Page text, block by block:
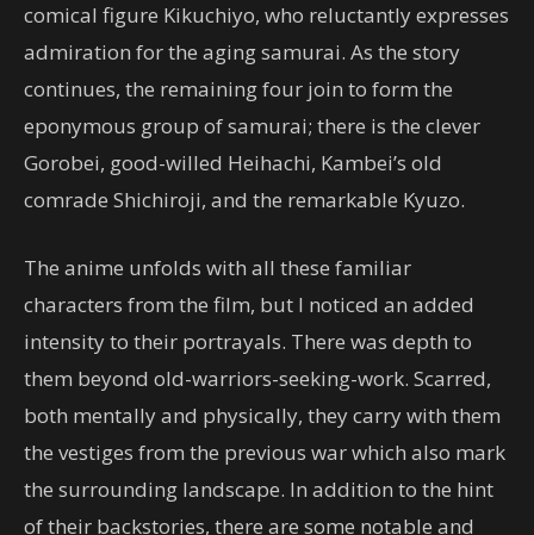
comical figure Kikuchiyo, who reluctantly expresses
admiration for the aging samurai. As the story
continues, the remaining four join to form the
eponymous group of samurai; there is the clever
Gorobei, good-willed Heihachi, Kambei’s old
comrade Shichiroji, and the remarkable Kyuzo.
The anime unfolds with all these familiar
characters from the film, but I noticed an added
intensity to their portrayals. There was depth to
them beyond old-warriors-seeking-work. Scarred,
both mentally and physically, they carry with them
the vestiges from the previous war which also mark
the surrounding landscape. In addition to the hint
of their backstories, there are some notable and